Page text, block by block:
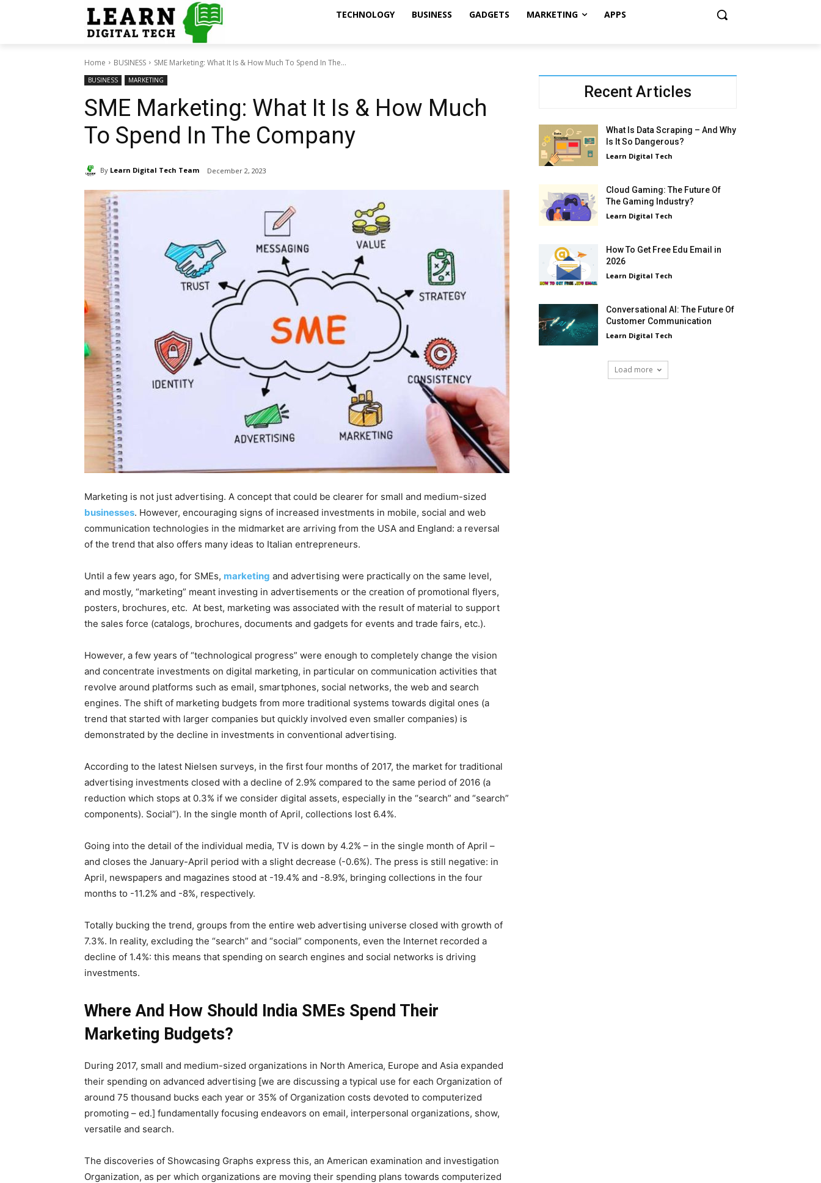
TECHNOLOGY BUSINESS GADGETS MARKETING APPS
Home BUSINESS SME Marketing: What It Is & How Much To Spend In The...
BUSINESS MARKETING
SME Marketing: What It Is & How Much
To Spend In The Company
By Learn Digital Tech Team December 2, 2023
Marketing is not just advertising. A concept that could be clearer for small and medium-sized
businesses. However, encouraging signs of increased investments in mobile, social and web
communication technologies in the midmarket are arriving from the USA and England: a reversal
of the trend that also offers many ideas to Italian entrepreneurs.
Until a few years ago, for SMEs, marketing and advertising were practically on the same level,
and mostly, “marketing” meant investing in advertisements or the creation of promotional flyers,
posters, brochures, etc. At best, marketing was associated with the result of material to support
the sales force (catalogs, brochures, documents and gadgets for events and trade fairs, etc.).
However, a few years of “technological progress” were enough to completely change the vision
and concentrate investments on digital marketing, in particular on communication activities that
revolve around platforms such as email, smartphones, social networks, the web and search
engines. The shift of marketing budgets from more traditional systems towards digital ones (a
trend that started with larger companies but quickly involved even smaller companies) is
demonstrated by the decline in investments in conventional advertising.
According to the latest Nielsen surveys, in the first four months of 2017, the market for traditional
advertising investments closed with a decline of 2.9% compared to the same period of 2016 (a
reduction which stops at 0.3% if we consider digital assets, especially in the “search” and “search”
components). Social”). In the single month of April, collections lost 6.4%.
Going into the detail of the individual media, TV is down by 4.2% – in the single month of April –
and closes the January-April period with a slight decrease (-0.6%). The press is still negative: in
April, newspapers and magazines stood at -19.4% and -8.9%, bringing collections in the four
months to -11.2% and -8%, respectively.
Totally bucking the trend, groups from the entire web advertising universe closed with growth of
7.3%. In reality, excluding the “search” and “social” components, even the Internet recorded a
decline of 1.4%: this means that spending on search engines and social networks is driving
investments.
Where And How Should India SMEs Spend Their
Marketing Budgets?
During 2017, small and medium-sized organizations in North America, Europe and Asia expanded
their spending on advanced advertising [we are discussing a typical use for each Organization of
around 75 thousand bucks each year or 35% of Organization costs devoted to computerized
promoting – ed.] fundamentally focusing endeavors on email, interpersonal organizations, show,
versatile and search.
The discoveries of Showcasing Graphs express this, an American examination and investigation
Organization, as per which organizations are moving their spending plans towards computerized
Recent Articles
What Is Data Scraping – And Why
Is It So Dangerous?
Learn Digital Tech
Cloud Gaming: The Future Of
The Gaming Industry?
Learn Digital Tech
How To Get Free Edu Email in
2026
Learn Digital Tech
Conversational AI: The Future Of
Customer Communication
Learn Digital Tech
Load more